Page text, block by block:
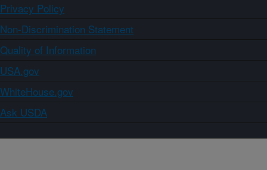
Privacy Policy
Non-Discrimination Statement
Quality of Information
USA.gov
WhiteHouse.gov
Ask USDA